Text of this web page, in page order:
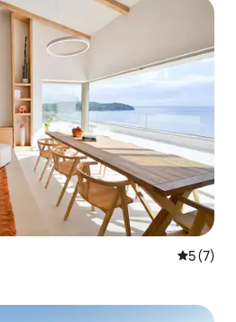
5 out of
5 (7)